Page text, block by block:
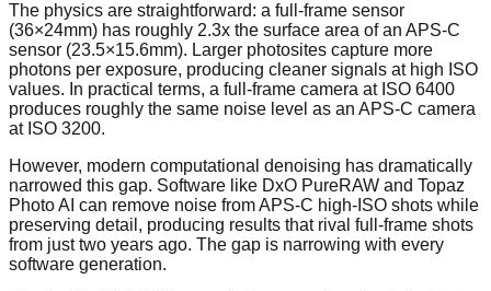
The physics are straightforward: a full-frame sensor
(36×24mm) has roughly 2.3x the surface area of an APS-C
sensor (23.5×15.6mm). Larger photosites capture more
photons per exposure, producing cleaner signals at high ISO
values. In practical terms, a full-frame camera at ISO 6400
produces roughly the same noise level as an APS-C camera
at ISO 3200.
However, modern computational denoising has dramatically
narrowed this gap. Software like DxO PureRAW and Topaz
Photo AI can remove noise from APS-C high-ISO shots while
preserving detail, producing results that rival full-frame shots
from just two years ago. The gap is narrowing with every
software generation.